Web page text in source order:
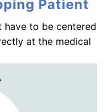
Patient
have to be centered
at the medical